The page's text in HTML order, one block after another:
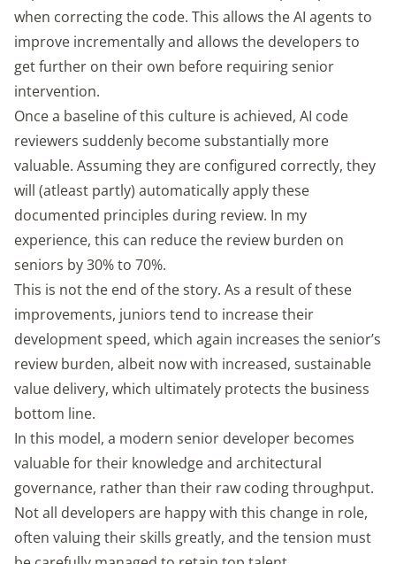
when correcting the code. This allows the AI agents to
improve incrementally and allows the developers to
get further on their own before requiring senior
intervention.
Once a baseline of this culture is achieved, AI code
reviewers suddenly become substantially more
valuable. Assuming they are configured correctly, they
will (atleast partly) automatically apply these
documented principles during review. In my
experience, this can reduce the review burden on
seniors by 30% to 70%.
This is not the end of the story. As a result of these
improvements, juniors tend to increase their
development speed, which again increases the senior’s
review burden, albeit now with increased, sustainable
value delivery, which ultimately protects the business
bottom line.
In this model, a modern senior developer becomes
valuable for their knowledge and architectural
governance, rather than their raw coding throughput.
Not all developers are happy with this change in role,
often valuing their skills greatly, and the tension must